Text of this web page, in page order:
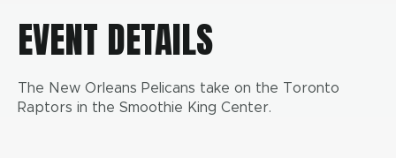
EVENT DETAILS
The New Orleans Pelicans take on the Toronto
Raptors in the Smoothie King Center.